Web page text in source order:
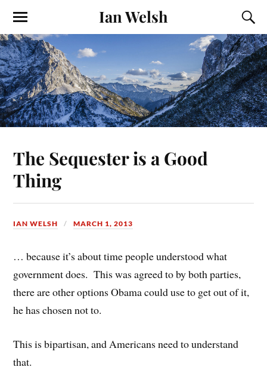
Ian Welsh
The Sequester is a Good
Thing
IAN WELSH MARCH 1, 2013
… because it’s about time people understood what
government does. This was agreed to by both parties,
there are other options Obama could use to get out of it,
he has chosen not to.
This is bipartisan, and Americans need to understand
that.